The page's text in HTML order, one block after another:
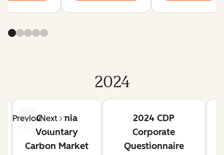
2024
PreviousNext
California
Voluntary
Carbon Market
2024 CDP
Corporate
Questionnaire